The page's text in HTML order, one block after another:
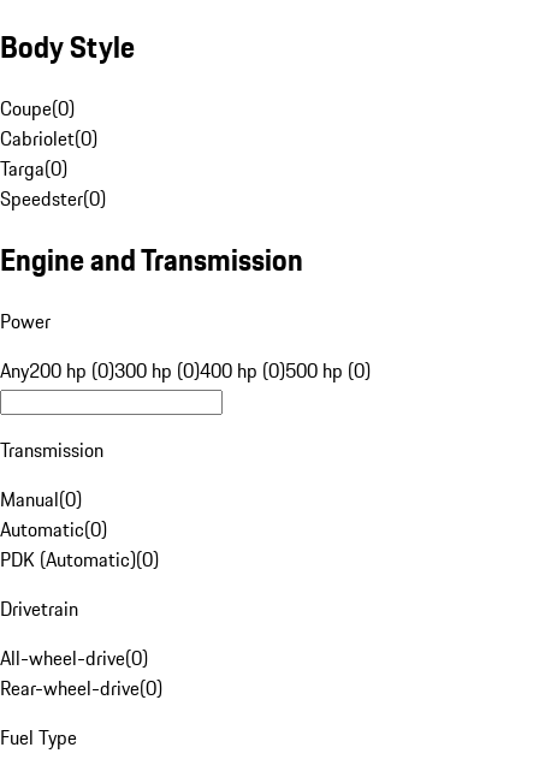
Body Style
Coupe(0)
Cabriolet(0)
Targa(0)
Speedster(0)
Engine and Transmission
Power
Any200 hp (0)300 hp (0)400 hp (0)500 hp (0)
Transmission
Manual(0)
Automatic(0)
PDK (Automatic)(0)
Drivetrain
All-wheel-drive(0)
Rear-wheel-drive(0)
Fuel Type